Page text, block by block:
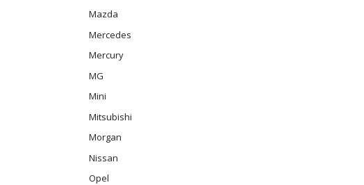
Mazda
Mercedes
Mercury
MG
Mini
Mitsubishi
Morgan
Nissan
Opel